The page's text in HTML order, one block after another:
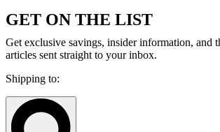
GET ON THE LIST
Get exclusive savings, insider information, and
articles sent straight to your inbox.
Shipping to: